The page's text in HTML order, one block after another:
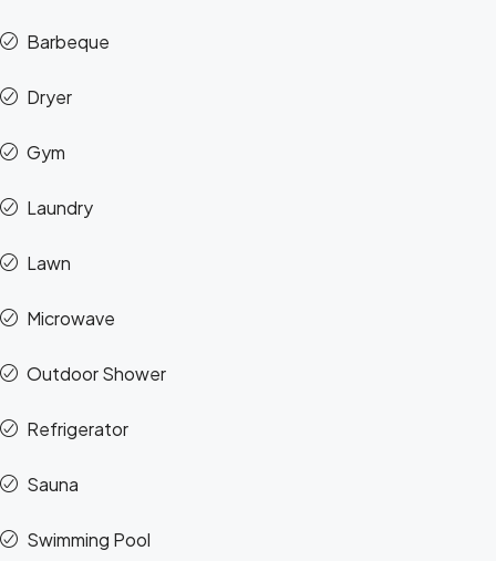
Barbeque
Dryer
Gym
Laundry
Lawn
Microwave
Outdoor Shower
Refrigerator
Sauna
Swimming Pool